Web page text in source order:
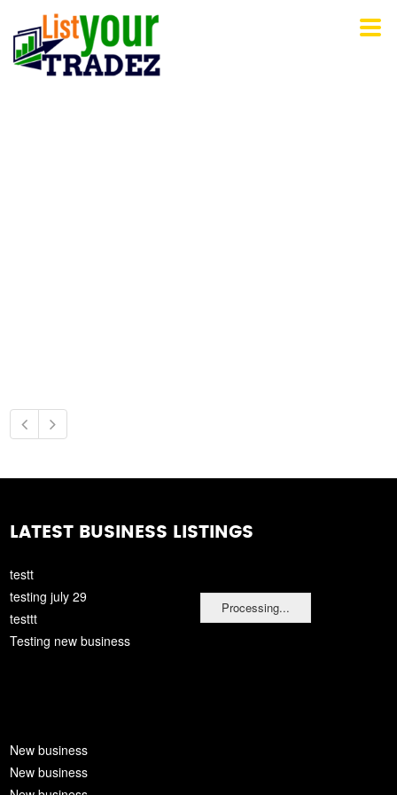
Processing...
LATEST BUSINESS LISTINGS
testt
testing july 29
testtt
Testing new business
New business
New business